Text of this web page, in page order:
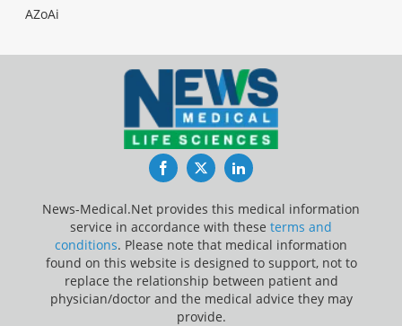
AZoAi
FacebookTwitterLinkedIn
News-Medical.Net provides this medical information
service in accordance with these terms and
conditions. Please note that medical information
found on this website is designed to support, not to
replace the relationship between patient and
physician/doctor and the medical advice they may
provide.